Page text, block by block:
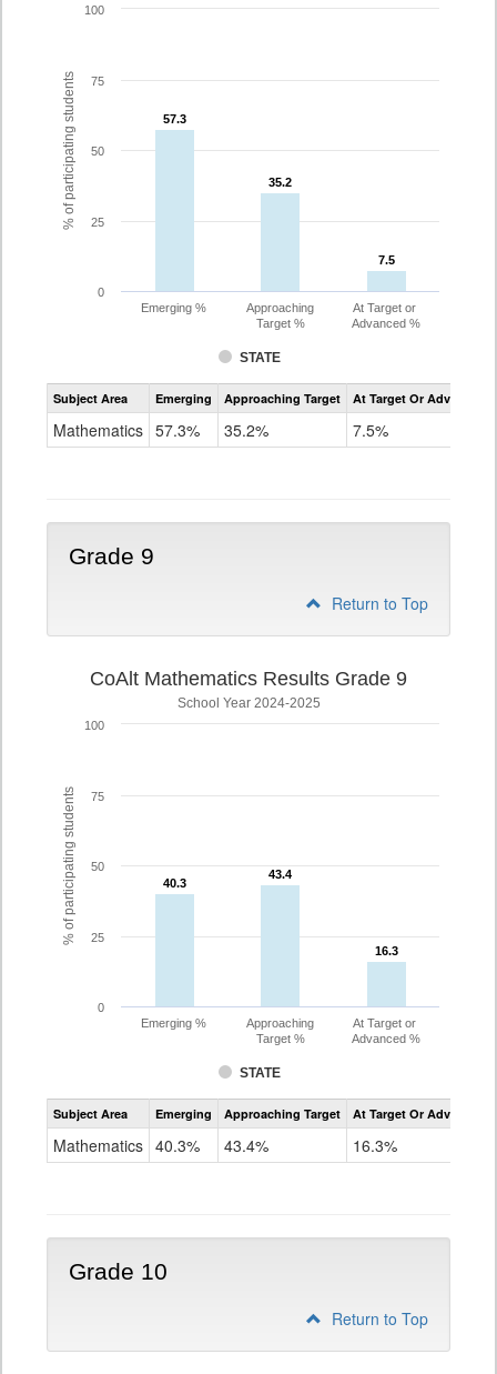
% of participating students 57.3
57.3
35.2
35.2
7.5
7.5
STATE
Emerging %
Approaching
Target %
At Target or
Advanced %
0
25
50
75
100
Assessment
CoAlt
Subject Area Emerging Approaching Target At Target Or Advanced
Mathematics 57.3% 35.2% 7.5%
Grade 9
Return to Top
% of participating students
CoAlt Mathematics Results Grade 9
School Year 2024-2025
40.3
40.3
43.4
43.4
16.3
16.3
STATE
Emerging %
Approaching
Target %
At Target or
Advanced %
0
25
50
75
100
Assessment
CoAlt
Subject Area Emerging Approaching Target At Target Or Advanced
Mathematics 40.3% 43.4% 16.3%
Grade 10
Return to Top